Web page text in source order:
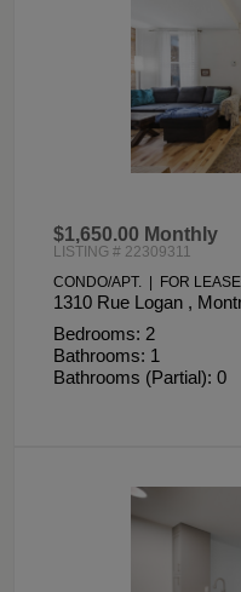
$1,650.00 Monthly
LISTING # 22309311
CONDO/APT. | FOR LEASE
1310 Rue Logan ,
Bedrooms: 2
Bathrooms: 1
Bathrooms (Partial): 0